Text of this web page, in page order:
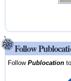
Follow
FollowPublocation